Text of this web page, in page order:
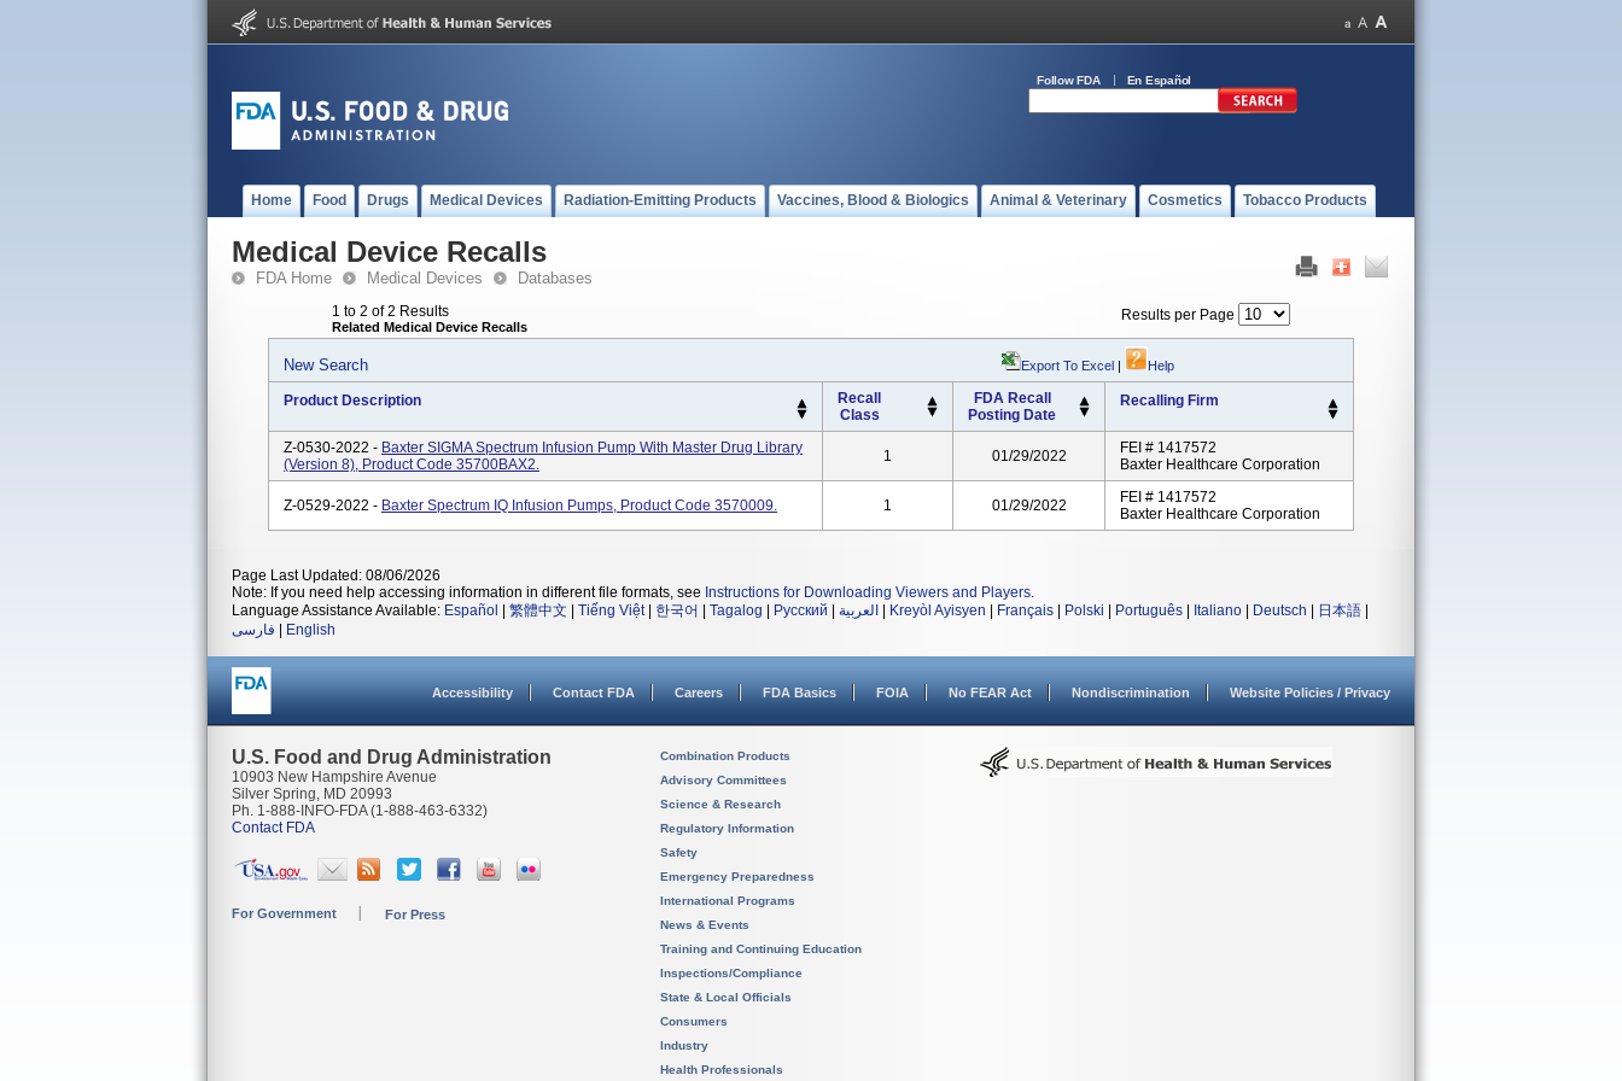
Follow FDA En Español
Home Food Drugs Medical Devices Radiation-Emitting Products Vaccines, Blood & Biologics Animal & Veterinary Cosmetics Tobacco Products
Medical Device Recalls
FDA Home Medical Devices Databases
1 to 2 of 2 Results
Related Medical Device Recalls
Results per Page
New Search Export To Excel | Help
Product Description
Recall
Class
FDA Recall
Posting Date
Recalling Firm
Z-0530-2022 - Baxter SIGMA Spectrum Infusion Pump With Master Drug Library
(Version 8), Product Code 35700BAX2.
1 01/29/2022
FEI # 1417572
Baxter Healthcare Corporation
Z-0529-2022 - Baxter Spectrum IQ Infusion Pumps, Product Code 3570009. 1 01/29/2022
FEI # 1417572
Baxter Healthcare Corporation
Page Last Updated: 08/06/2026
Note: If you need help accessing information in different file formats, see Instructions for Downloading Viewers and Players.
Language Assistance Available: Español 繁體中文 Tiếng Việt| 한국어 Tagalog Русский العربية Kreyòl Ayisyen Français Polski Português Italiano Deutsch 日本語
فارسی
English
Accessibility Contact FDA Careers FDA Basics FOIA No FEAR Act Nondiscrimination Website Policies / Privacy
U.S. Food and Drug Administration
10903 New Hampshire Avenue
Silver Spring, MD 20993
Ph. 1-888-INFO-FDA (1-888-463-6332)
Contact FDA
For Government For Press
Combination Products
Advisory Committees
Science & Research
Regulatory Information
Safety
Emergency Preparedness
International Programs
News & Events
Training and Continuing Education
Inspections/Compliance
State & Local Officials
Consumers
Industry
Health Professionals